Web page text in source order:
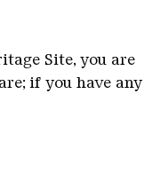
Site, you are
if you have any